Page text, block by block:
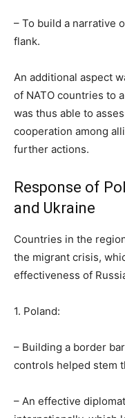
– To build a narrative
flank.
An additional aspect
of NATO countries to
was thus able to
cooperation among
further actions.
Response of
and Ukraine
Countries in the
the migrant crisis,
effectiveness of
1. Poland:
– Building a border
controls helped stem
– An effective